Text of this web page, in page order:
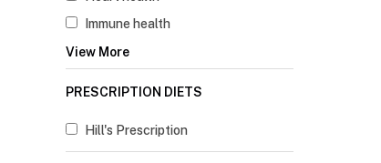
Immune health
View More
PRESCRIPTION DIETS
Hill's Prescription